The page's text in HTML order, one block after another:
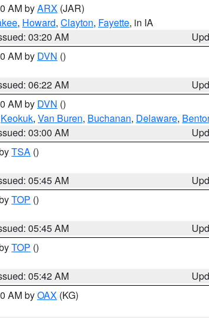
AM byARX (JAR)
, Howard, Clayton, Fayette, in IA
03:20 AM
AM by DVN ()
06:22 AM
AM by DVN ()
Keokuk, Van Buren, Buchanan, Delaware,
03:00 AM
TSA ()
05:45 AM
TOP ()
05:45 AM
TOP ()
05:42 AM
AM byOAX (KG)